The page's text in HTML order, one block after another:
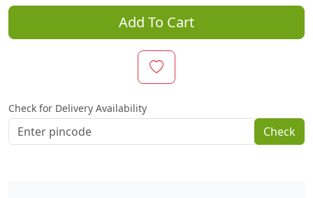
Add To Cart
Check for Delivery Availability
Check